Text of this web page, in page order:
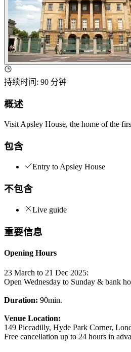
持续时间 : 90 分钟
概述
Visit Apsley House, the home of the
包含
Entry to Apsley House
不包含
Live guide
重要信息
Opening Hours
23 March to 21 Dec 2025:
Open Wednesday to Sunday & bank
Duration: 90min.
Venue Location:
149 Piccadilly, Hyde Park Corner,
Free cancellation up to 24 hours in